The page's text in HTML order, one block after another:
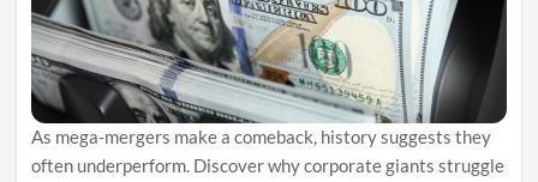
As mega-mergers make a comeback, history suggests they
often underperform. Discover why corporate giants struggle